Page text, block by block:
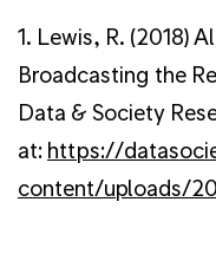
1. Lewis, R. (2018)
Broadcasting the
Data & Society
at: https://
content/uploads/